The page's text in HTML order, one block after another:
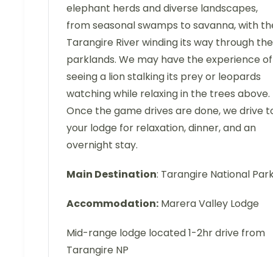
elephant herds and diverse landscapes,
from seasonal swamps to savanna, with
Tarangire River winding its way through the
parklands. We may have the experience of
seeing a lion stalking its prey or leopards
watching while relaxing in the trees above.
Once the game drives are done, we drive
your lodge for relaxation, dinner, and an
overnight stay.
Main Destination: Tarangire National
Accommodation: Marera Valley Lodge
Mid-range lodge located 1-2hr drive from
Tarangire NP